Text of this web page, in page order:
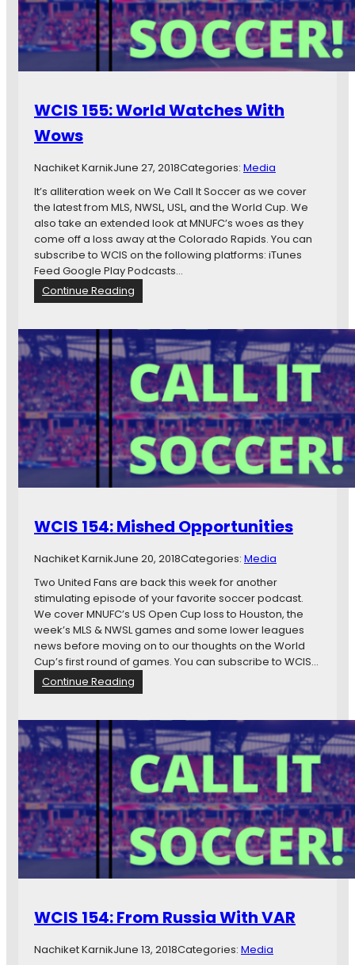
H
e
e
l
r
WCIS 155: World Watches With
Wows
Nachiket KarnikJune 27, 2018Categories: Media
It’s alliteration week on We Call It Soccer as we cover
the latest from MLS, NWSL, USL, and the World Cup. We
also take an extended look at MNUFC’s woes as they
come off a loss away at the Colorado Rapids. You can
subscribe to WCIS on the following platforms: iTunes
Feed Google Play Podcasts…
Continue Reading
W
I
S
1
5
:
W
o
r
l
a
c
e
s
W
i
t
h
w
s
WCIS 154: Mished Opportunities
Nachiket KarnikJune 20, 2018Categories: Media
Two United Fans are back this week for another
stimulating episode of your favorite soccer podcast.
We cover MNUFC’s US Open Cup loss to Houston, the
week’s MLS & NWSL games and some lower leagues
news before moving on to our thoughts on the World
Cup’s first round of games. You can subscribe to WCIS…
Continue Reading
W
I
S
1
4
:
M
s
h
O
p
WCIS 154: From Russia With VAR
Nachiket KarnikJune 13, 2018Categories: Media